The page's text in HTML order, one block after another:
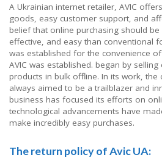
A Ukrainian internet retailer, AVIC
goods, easy customer support, and
belief that online purchasing should
effective, and easy than conventional
was established for the convenience
AVIC was established. began by
products in bulk offline. In its work, the
always aimed to be a trailblazer and
business has focused its efforts on
technological advancements have
make incredibly easy purchases.
The return policy of Avic UA: